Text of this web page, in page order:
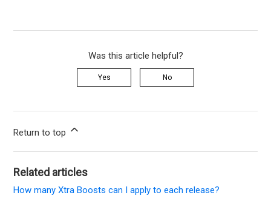
Was this article helpful?
Yes No
Return to top
Related articles
How many Xtra Boosts can I apply to each release?